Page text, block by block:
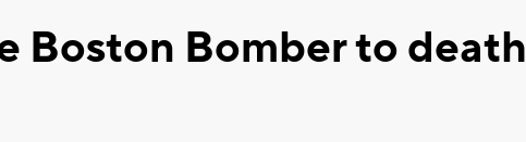
Boston Bomber to death